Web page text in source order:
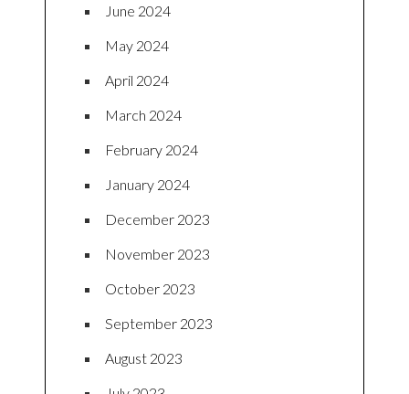
June 2024
May 2024
April 2024
March 2024
February 2024
January 2024
December 2023
November 2023
October 2023
September 2023
August 2023